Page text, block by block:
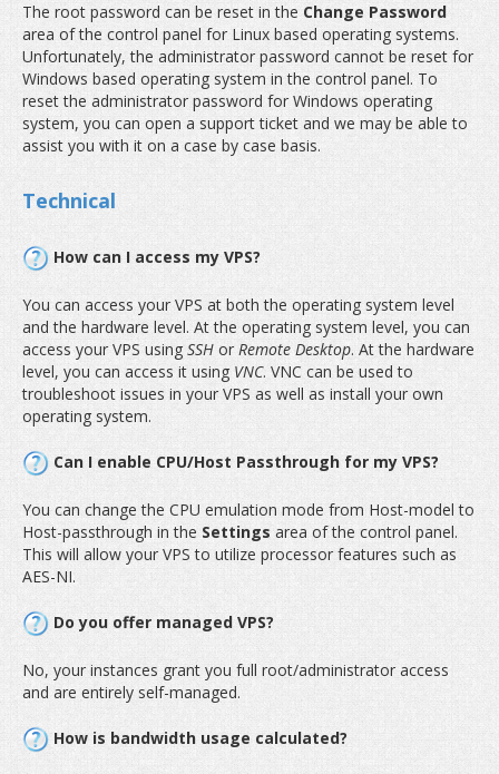
The root password can be reset in the Change Password
area of the control panel for Linux based operating systems.
Unfortunately, the administrator password cannot be reset for
Windows based operating system in the control panel. To
reset the administrator password for Windows operating
system, you can open a support ticket and we may be able to
assist you with it on a case by case basis.
Technical
How can I access my VPS?
You can access your VPS at both the operating system level
and the hardware level. At the operating system level, you can
access your VPS using SSH or Remote Desktop. At the hardware
level, you can access it using VNC. VNC can be used to
troubleshoot issues in your VPS as well as install your own
operating system.
Can I enable CPU/Host Passthrough for my VPS?
You can change the CPU emulation mode from Host-model to
Host-passthrough in the Settings area of the control panel.
This will allow your VPS to utilize processor features such as
AES-NI.
Do you offer managed VPS?
No, your instances grant you full root/administrator access
and are entirely self-managed.
How is bandwidth usage calculated?